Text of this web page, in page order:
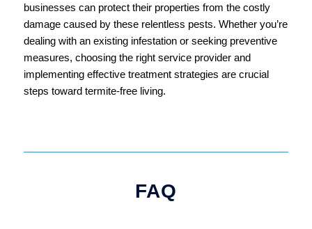
businesses can protect their properties from the costly
damage caused by these relentless pests. Whether you’re
dealing with an existing infestation or seeking preventive
measures, choosing the right service provider and
implementing effective treatment strategies are crucial
steps toward termite-free living.
FAQ